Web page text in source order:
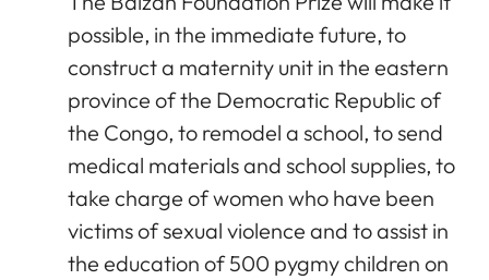
possible, in the immediate future, to
construct a maternity unit in the eastern
province of the Democratic Republic of
the Congo, to remodel a school, to send
medical materials and school supplies, to
take charge of women who have been
victims of sexual violence and to assist in
the education of 500 pygmy children on